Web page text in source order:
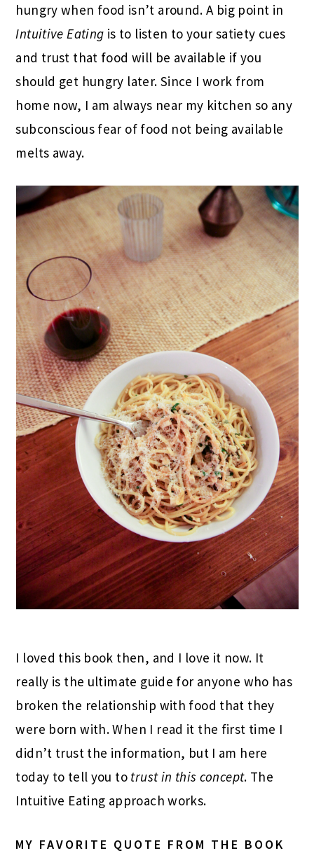
hungry when food isn’t around. A big point in
Intuitive Eating is to listen to your satiety cues
and trust that food will be available if you
should get hungry later. Since I work from
home now, I am always near my kitchen so any
subconscious fear of food not being available
melts away.
I loved this book then, and I love it now. It
really is the ultimate guide for anyone who has
broken the relationship with food that they
were born with. When I read it the first time I
didn’t trust the information, but I am here
today to tell you to trust in this concept. The
Intuitive Eating approach works.
MY FAVORITE QUOTE FROM THE BOOK